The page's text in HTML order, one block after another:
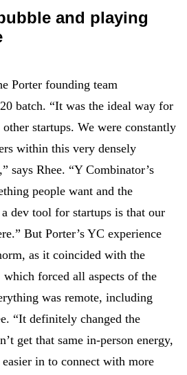
and playing
Porter founding team
batch. “It was the ideal way for
startups. We were constantly
within this very densely
says Rhee. “Y Combinator’s
people want and the
dev tool for startups is that our
But Porter’s YC experience
as it coincided with the
forced all aspects of the
was remote, including
“It definitely changed the
get that same in-person energy,
in to connect with more